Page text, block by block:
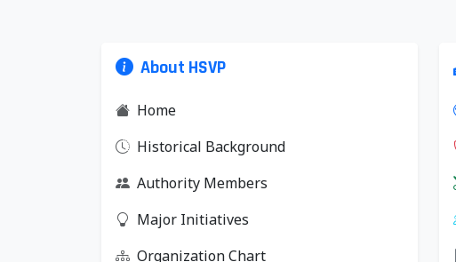
About HSVP
Home
Historical Background
Authority Members
Major Initiatives
Organization Chart